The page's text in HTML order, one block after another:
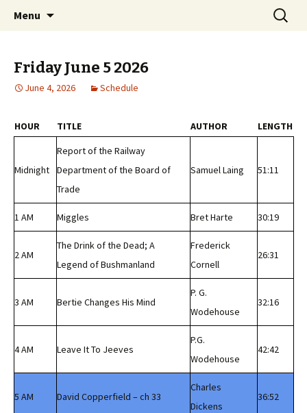
wmfhlp.org
Classic Book Radio – 95.5 – Columbus, MS
Menu
Search
for:
Friday June 5 2026
June 4, 2026 Schedule
HOUR TITLE AUTHOR LENGTH
Midnight
Report of the Railway
Department of the Board of
Trade
Samuel Laing 51:11
1 AM Miggles Bret Harte 30:19
2 AM
The Drink of the Dead; A
Legend of Bushmanland
Frederick
Cornell
26:31
3 AM Bertie Changes His Mind
P. G.
Wodehouse
32:16
4 AM Leave It To Jeeves
P.G.
Wodehouse
42:42
5 AM David Copperfield – ch 33
Charles
Dickens
36:52